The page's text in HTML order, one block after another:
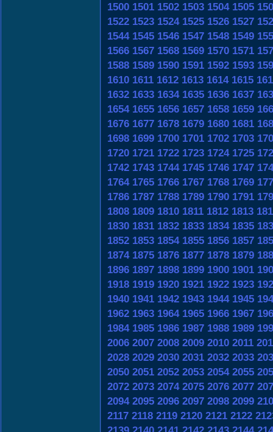
1500 1501 1502 1503 1504 1505
1522 1523 1524 1525 1526 1527
1544 1545 1546 1547 1548 1549
1566 1567 1568 1569 1570 1571
1588 1589 1590 1591 1592 1593
1610 1611 1612 1613 1614 1615
1632 1633 1634 1635 1636 1637
1654 1655 1656 1657 1658 1659
1676 1677 1678 1679 1680 1681
1698 1699 1700 1701 1702 1703
1720 1721 1722 1723 1724 1725
1742 1743 1744 1745 1746 1747
1764 1765 1766 1767 1768 1769
1786 1787 1788 1789 1790 1791
1808 1809 1810 1811 1812 1813
1830 1831 1832 1833 1834 1835
1852 1853 1854 1855 1856 1857
1874 1875 1876 1877 1878 1879
1896 1897 1898 1899 1900 1901
1918 1919 1920 1921 1922 1923
1940 1941 1942 1943 1944 1945
1962 1963 1964 1965 1966 1967
1984 1985 1986 1987 1988 1989
2006 2007 2008 2009 2010 2011
2028 2029 2030 2031 2032 2033
2050 2051 2052 2053 2054 2055
2072 2073 2074 2075 2076 2077
2094 2095 2096 2097 2098 2099
2117 2118 2119 2120 2121 2122